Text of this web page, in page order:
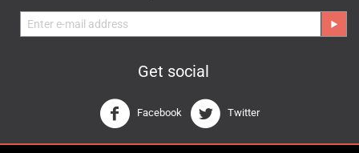
Get social
Facebook Twitter